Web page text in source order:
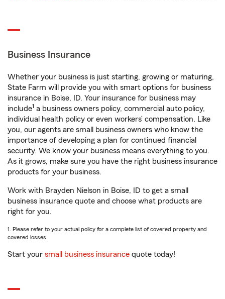
Business Insurance
Whether your business is just starting, growing or maturing,
State Farm will provide you with smart options for business
insurance in Boise, ID. Your insurance for business may
include1 a business owners policy, commercial auto policy,
individual health policy or even workers’ compensation. Like
you, our agents are small business owners who know the
importance of developing a plan for continued financial
security. We know your business means everything to you.
As it grows, make sure you have the right business insurance
products for your business.
Work with Brayden Nielson in Boise, ID to get a small
business insurance quote and choose what products are
right for you.
1. Please refer to your actual policy for a complete list of covered property and
covered losses.
Start your small business insurance quote today!